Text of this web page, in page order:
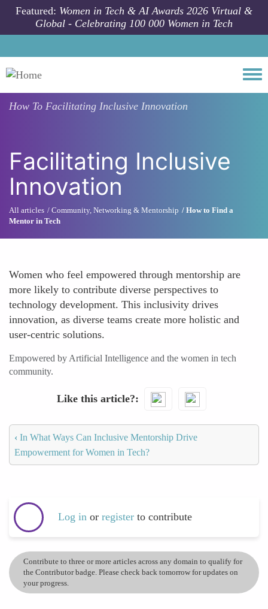
Skip to main content
Featured: Women in Tech & AI Awards 2026 Virtual &
Global - Celebrating 100 000 Women in Tech
How To Facilitating Inclusive Innovation
Facilitating Inclusive
Innovation
All articles Community, Networking & Mentorship
How to Find a
Mentor in Tech
Women who feel empowered through mentorship are
more likely to contribute diverse perspectives to
technology development. This inclusivity drives
innovation, as diverse teams create more holistic and
user-centric solutions.
Empowered by Artificial Intelligence and the women in tech
community.
Like this article?
‹ In What Ways Can Inclusive Mentorship Drive
Empowerment for Women in Tech?
Log in or register to contribute
Contribute to three or more articles across any domain to qualify for
the Contributor badge. Please check back tomorrow for updates on
your progress.